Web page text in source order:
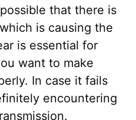
that there is
is causing the
is essential for
want to make
In case it fails
encountering